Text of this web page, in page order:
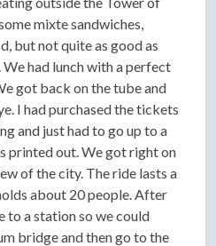
mixte sandwiches,
but not quite as good as
We had lunch with a perfect
got back on the tube and
I had purchased the tickets
and just had to go up to a
printed out. We got right on
of the city. The ride lasts a
about 20 people. After
to a station so we could
bridge and then go to the